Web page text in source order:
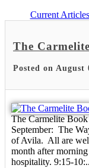
Current Articles
The
Posted on August
The Carmelite
September: The
of Avila. All are
month after
hospitality. 9:15-